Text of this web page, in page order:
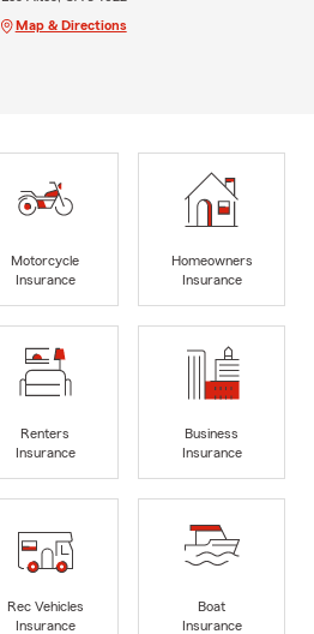
Map & Directions
Motorcycle
Insurance
Homeowners
Insurance
Renters
Insurance
Business
Insurance
Rec Vehicles
Insurance
Boat
Insurance